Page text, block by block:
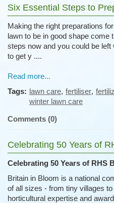
Six Essential Steps to
Making the right preparations
lawn to be in good shape come
steps now and you could be
to get y ....
Read more...
Tags: lawn care, fertiliser,
winter lawn care
Comments (0)
Celebrating 50 Years of
Celebrating 50 Years of RHS
Britain in Bloom is a national
of all sizes - from tiny villages
horticultural expertise and